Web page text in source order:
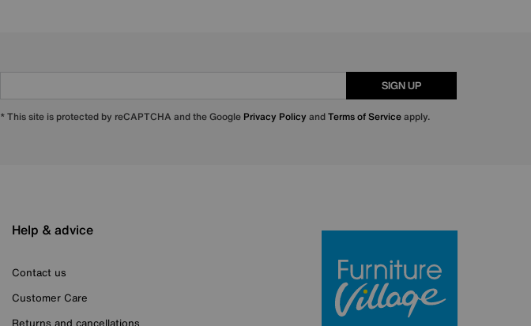
SIGN UP
* This site is protected by reCAPTCHA and the Google Privacy Policy andTerms of Serviceapply.
Help & advice
Contact us
Customer Care